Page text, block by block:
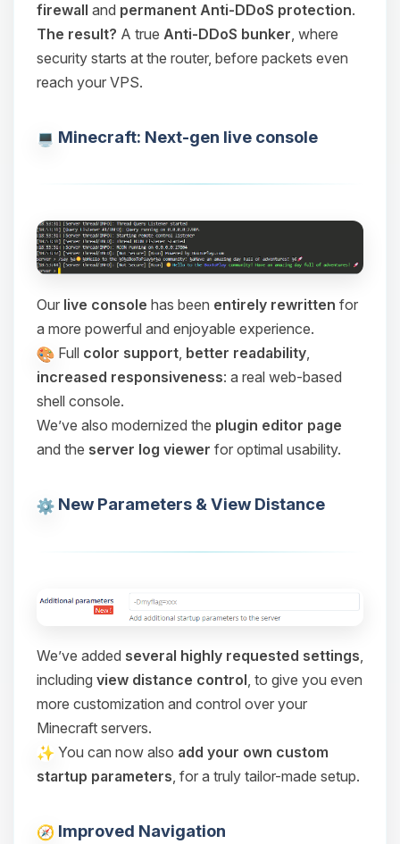
firewall and permanent Anti-DDoS protection.
The result? A true Anti-DDoS bunker, where
security starts at the router, before packets even
reach your VPS.
Minecraft: Next-gen live console
Our live console has been entirely rewritten for
a more powerful and enjoyable experience.
Full color support, better readability,
increased responsiveness: a real web-based
shell console.
We’ve also modernized the plugin editor page
and the server log viewer for optimal usability.
New Parameters & View Distance
We’ve added several highly requested settings
including view distance control , to give you even
more customization and control over your
Minecraft servers.
You can now also add your own custom
startup parameters , for a truly tailor-made setup.
Improved Navigation
Yay, finally someone to talk to! I’m
Choupy, your little BoxToPlay
and I’ll wiggle my tiny circuits to help